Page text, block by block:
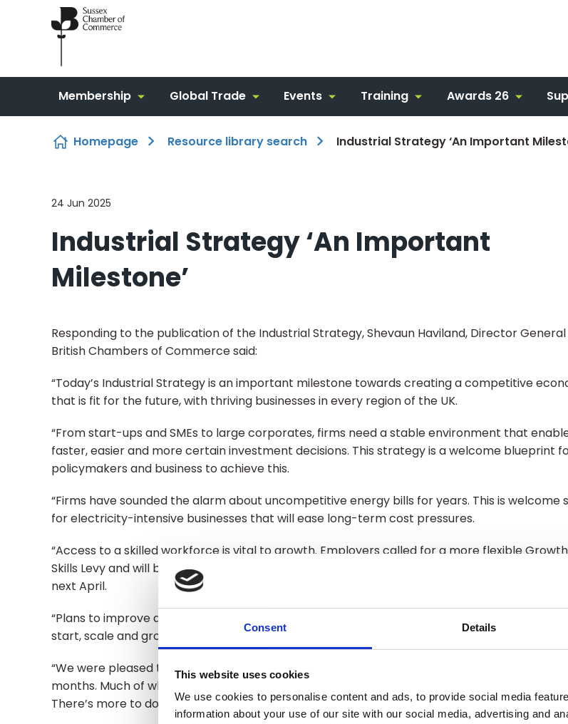
Consent Details
This website uses cookies
We use cookies to personalise content and ads, to provide social media
information about your use of our site with our social media, advertising and
Skip to content
Membership Global Trade Events Training Awards 26
Homepage Resource library search Industrial Strategy ‘An Important
24 Jun 2025
Industrial Strategy ‘An Important
Milestone’
Responding to the publication of the Industrial Strategy, Shevaun Haviland, Director
British Chambers of Commerce said:
“Today’s Industrial Strategy is an important milestone towards creating a competitive
that is fit for the future, with thriving businesses in every region of the UK.
“From start-ups and SMEs to large corporates, firms need a stable environment that
faster, easier and more certain investment decisions. This strategy is a welcome blueprint
policymakers and business to achieve this.
“Firms have sounded the alarm about uncompetitive energy bills for years. This is welcome
for electricity-intensive businesses that will ease long-term cost pressures.
“Access to a skilled workforce is vital to growth. Employers called for a more flexible
Skills Levy and will be relieved that they can access shorter courses to upskill people in work
next April.
“Plans to improve access to finance - a major barrier for many SMEs – will enable more
start, scale and grow.
“We were pleased to convene business and Government across our Chamber network in
months. Much of what we shared with policymakers, has been heard and reflected in this
There’s more to do and we are ready to support the next steps.